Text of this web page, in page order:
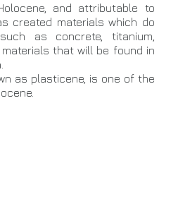
and attributable to
created materials which do
as concrete, titanium,
that will be found in
as plasticene, is one of the